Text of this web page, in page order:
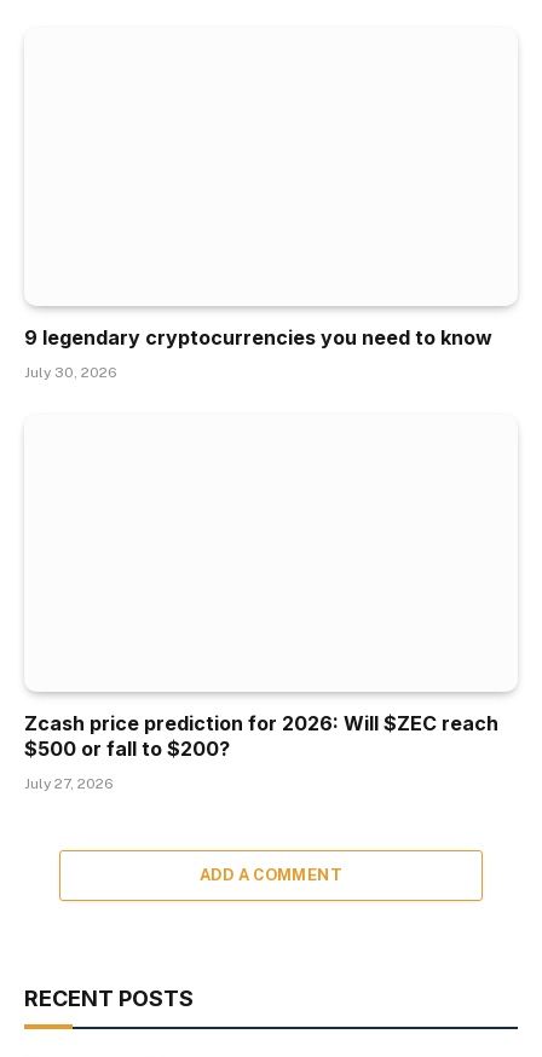
9 legendary cryptocurrencies you need to know
July 30, 2026
Zcash price prediction for 2026: Will $ZEC reach
$500 or fall to $200?
July 27, 2026
ADD A COMMENT
RECENT POSTS